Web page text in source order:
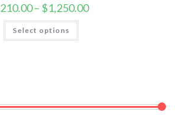
210.00 – $1,250.00Price
range:
Select options
This
has
on